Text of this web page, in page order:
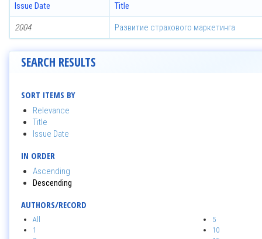
Issue Date Title
2004 Развитие страхового маркетинга
SEARCH RESULTS
SORT ITEMS BY
Relevance
Title
Issue Date
IN ORDER
Ascending
Descending
AUTHORS/RECORD
All
1
5
10